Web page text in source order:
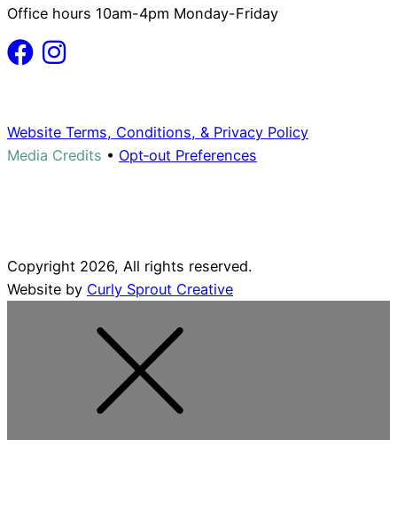
Office hours 10am-4pm Monday-Friday
Website Terms, Conditions, & Privacy Policy
Media Credits • Opt‑out Preferences
Copyright 2026, All rights reserved.
Website by Curly Sprout Creative